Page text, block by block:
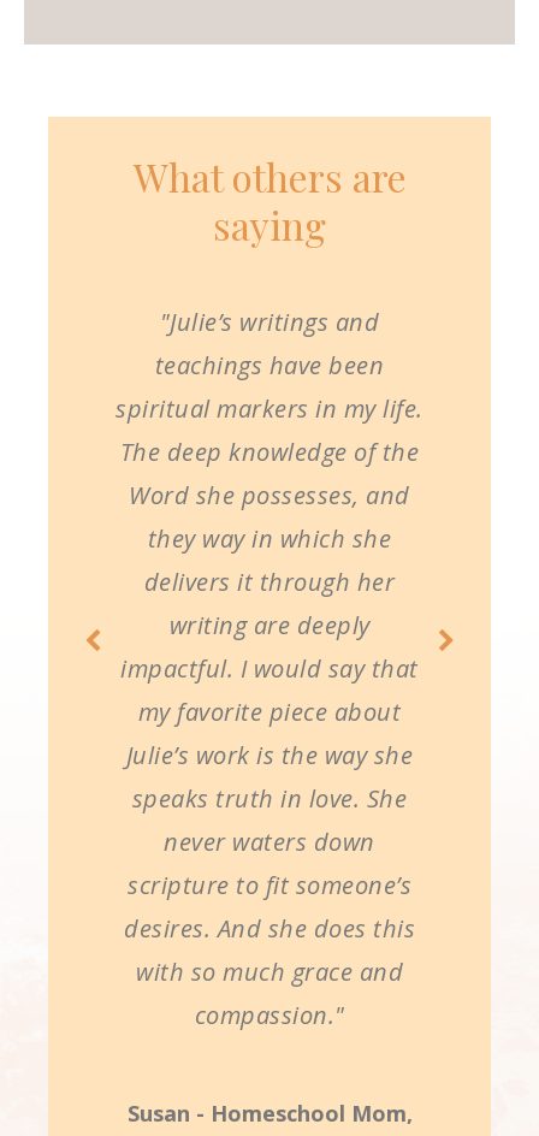
What others are
saying
"Julie’s writings and
teachings have been
spiritual markers in my life.
The deep knowledge of the
Word she possesses, and
they way in which she
delivers it through her
writing are deeply
impactful. I would say that
my favorite piece about
Julie’s work is the way she
speaks truth in love. She
never waters down
scripture to fit someone’s
desires. And she does this
with so much grace and
compassion."
Susan - Homeschool Mom,